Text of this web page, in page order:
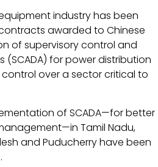
industry has been
awarded to Chinese
of supervisory control and
for power distribution
over a sector critical to
of SCADA—for better
Tamil Nadu,
and Puducherry have been